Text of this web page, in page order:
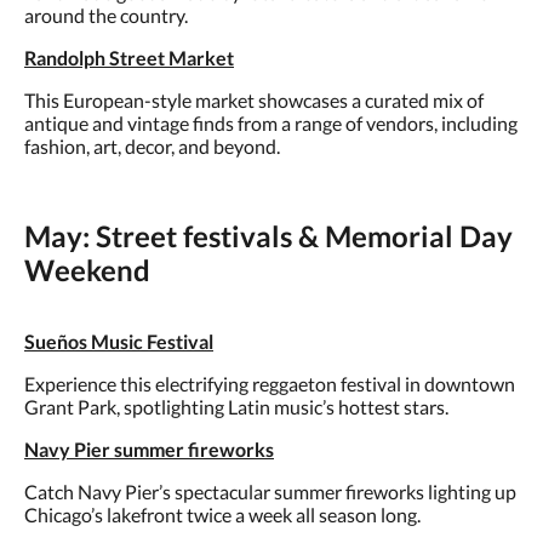
around the country.
Randolph Street Market
This European-style market showcases a curated mix of
antique and vintage finds from a range of vendors, including
fashion, art, decor, and beyond.
May: Street festivals & Memorial Day
Weekend
Sueños Music Festival
Experience this electrifying reggaeton festival in downtown
Grant Park, spotlighting Latin music’s hottest stars.
Navy Pier summer fireworks
Catch Navy Pier’s spectacular summer fireworks lighting up
Chicago’s lakefront twice a week all season long.